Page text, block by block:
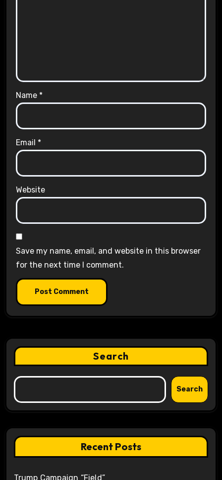
Name *
Email *
Website
Save my name, email, and website in this browser
for the next time I comment.
Search
Search
Recent Posts
Trump Campaign “Field”